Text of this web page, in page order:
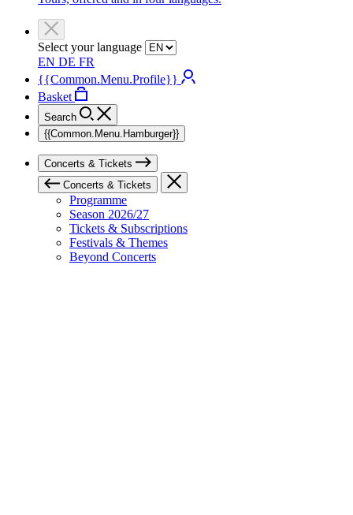
Select your language
EN DE FR
{{Common.Menu.Profile}}
Basket
Search
{{Common.Menu.Hamburger}}
Concerts & Tickets
Concerts & Tickets
Programme
Season 2026/27
Tickets & Subscriptions
Festivals & Themes
Beyond Concerts